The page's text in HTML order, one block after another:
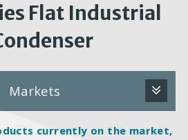
Flat Industrial
Markets
currently on the market,